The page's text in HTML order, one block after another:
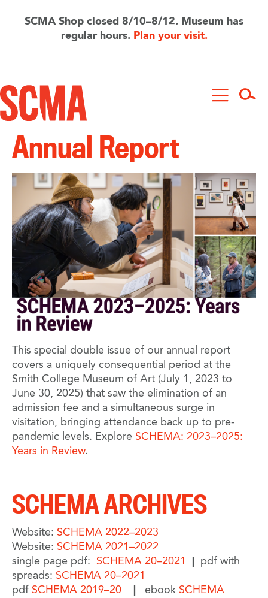
SCMA Shop closed 8/10–8/12. Museum has
regular hours. Plan your visit.
Annual Report
This special double issue of our annual report
covers a uniquely consequential period at the
Smith College Museum of Art (July 1, 2023 to
June 30, 2025) that saw the elimination of an
admission fee and a simultaneous surge in
visitation, bringing attendance back up to pre-
pandemic levels. Explore SCHEMA: 2023–2025:
Years in Review.
SCHEMA ARCHIVES
Website: SCHEMA 2022–2023
Website: SCHEMA 2021–2022
single page pdf: SCHEMA 20–2021
pdf with
spreads: SCHEMA 20–2021
pdf SCHEMA 2019–20 ebook SCHEMA